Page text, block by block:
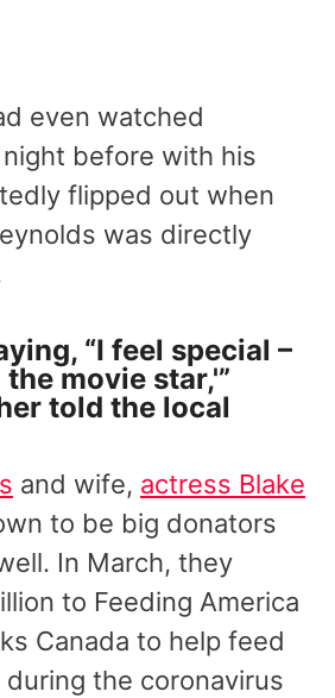
even watched
before with his
flipped out when
was directly
“I feel special –
the movie star,'”
told the local
and wife, actress Blake
to be big donators
In March, they
to Feeding America
Canada to help feed
the coronavirus